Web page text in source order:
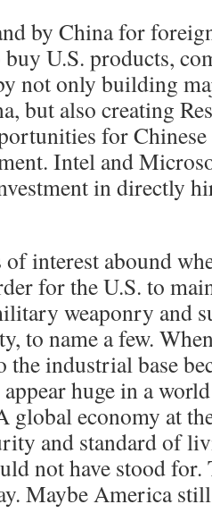
by China for
U.S. products,
not only building
but also creating
for
Intel and
in directly
interest abound
for the U.S. to
weaponry and
to name a few.
industrial base
huge in a
global economy at
and standard of
not have stood for.
Maybe America